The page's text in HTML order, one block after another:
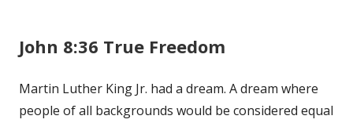
John 8:36 True Freedom
Martin Luther King Jr. had a dream. A dream where
people of all backgrounds would be considered equal